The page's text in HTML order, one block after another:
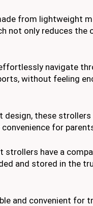
from lightweight
not only reduces the
navigate
without feeling
design, these
for
strollers have a
and stored in the
and convenient for